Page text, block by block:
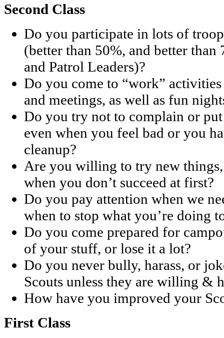
Second Class
Do you participate in lots of
(better than 50%, and better
and Patrol Leaders)?
Do you come to “work”
and meetings, as well as fun
Do you try not to complain or
even when you feel bad or you
cleanup?
Are you willing to try new
when you don’t succeed at first?
Do you pay attention when we
when to stop what you’re doing
Do you come prepared for
of your stuff, or lose it a lot?
Do you never bully, harass, or
Scouts unless they are willing &
How have you improved your
First Class